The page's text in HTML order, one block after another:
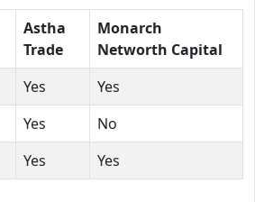
Astha
Trade
Monarch
Networth Capital
Yes
Yes
Yes
No
Yes Yes